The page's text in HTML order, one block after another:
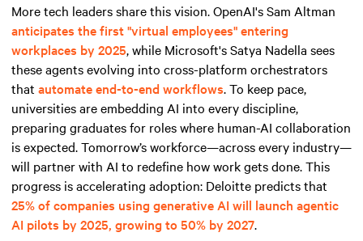
More tech leaders share this vision. OpenAI's Sam Altman
anticipates the first "virtual employees" entering
workplaces by 2025, while Microsoft's Satya Nadella sees
these agents evolving into cross-platform orchestrators
that automate end-to-end workflows. To keep pace,
universities are embedding AI into every discipline,
preparing graduates for roles where human-AI collaboration
is expected. Tomorrow’s workforce—across every industry—
will partner with AI to redefine how work gets done. This
progress is accelerating adoption: Deloitte predicts that
25% of companies using generative AI will launch agentic
AI pilots by 2025, growing to 50% by 2027.